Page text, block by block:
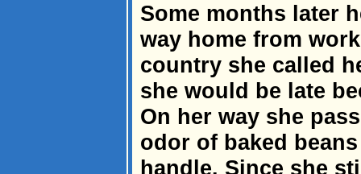
Some months later
way home from
country she called
she would be late
On her way she
odor of baked
handle. Since she